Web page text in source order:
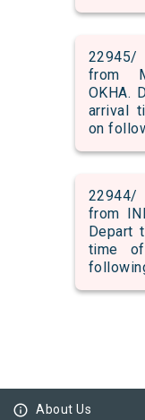
22945/
from
OKHA.
arrival
on
22944/
from
Depart
time
info_outline About Us